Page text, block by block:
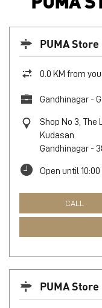
PUMA Store
0.0 KM from
Gandhinagar -
Shop No 3, The
Kudasan
Gandhinagar -
Open until 10:00
CALL
PUMA Store